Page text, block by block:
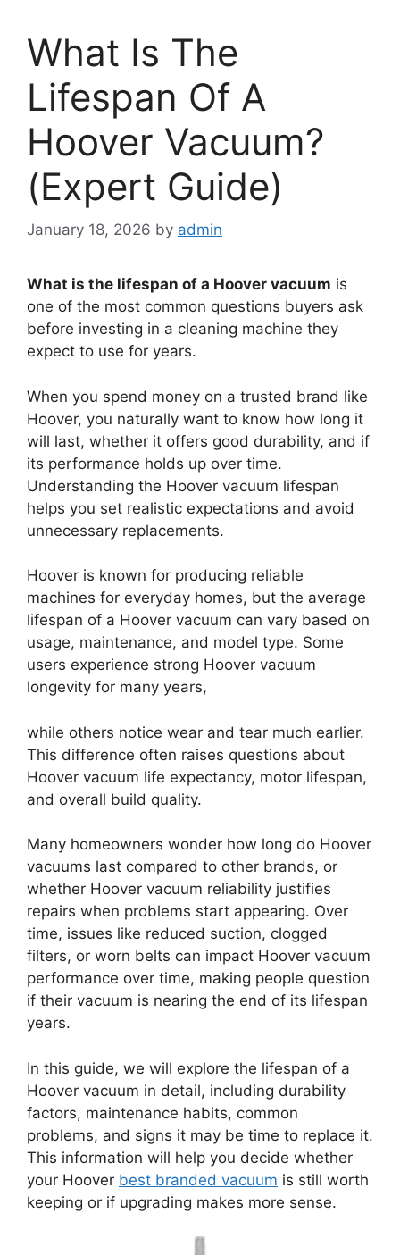
What Is The
Lifespan Of A
Hoover Vacuum?
(Expert Guide)
January 18, 2026 by admin
What is the lifespan of a Hoover vacuum is
one of the most common questions buyers ask
before investing in a cleaning machine they
expect to use for years.
When you spend money on a trusted brand like
Hoover, you naturally want to know how long it
will last, whether it offers good durability, and if
its performance holds up over time.
Understanding the Hoover vacuum lifespan
helps you set realistic expectations and avoid
unnecessary replacements.
Hoover is known for producing reliable
machines for everyday homes, but the average
lifespan of a Hoover vacuum can vary based on
usage, maintenance, and model type. Some
users experience strong Hoover vacuum
longevity for many years,
while others notice wear and tear much earlier.
This difference often raises questions about
Hoover vacuum life expectancy, motor lifespan,
and overall build quality.
Many homeowners wonder how long do Hoover
vacuums last compared to other brands, or
whether Hoover vacuum reliability justifies
repairs when problems start appearing. Over
time, issues like reduced suction, clogged
filters, or worn belts can impact Hoover vacuum
performance over time, making people question
if their vacuum is nearing the end of its lifespan
years.
In this guide, we will explore the lifespan of a
Hoover vacuum in detail, including durability
factors, maintenance habits, common
problems, and signs it may be time to replace it.
This information will help you decide whether
your Hoover best branded vacuum is still worth
keeping or if upgrading makes more sense.